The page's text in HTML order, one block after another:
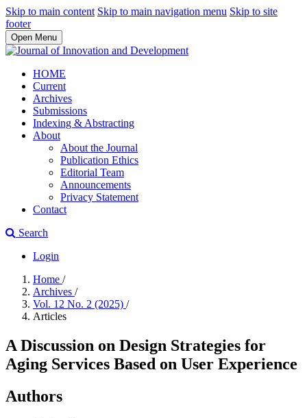
Skip to main content Skip to main navigation menu Skip to site
footer
Open Menu
HOME
Current
Archives
Submissions
Indexing & Abstracting
About
About the Journal
Publication Ethics
Editorial Team
Announcements
Privacy Statement
Contact
Search
Login
Home /
Archives /
Vol. 12 No. 2 (2025) /
Articles
A Discussion on Design Strategies for
Aging Services Based on User Experience
Authors